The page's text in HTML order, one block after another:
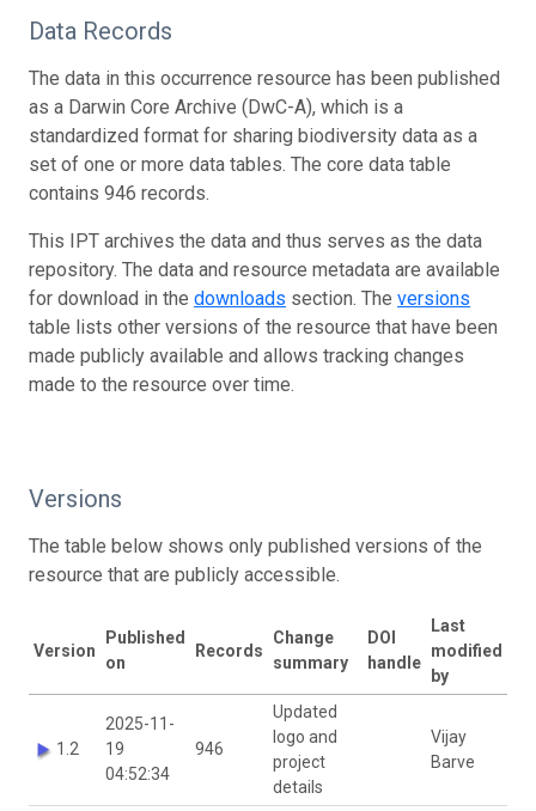
Data Records
The data in this occurrence resource has been published
as a Darwin Core Archive (DwC-A), which is a
standardized format for sharing biodiversity data as a
set of one or more data tables. The core data table
contains 946 records.
This IPT archives the data and thus serves as the data
repository. The data and resource metadata are available
for download in the downloads section. The versions
table lists other versions of the resource that have been
made publicly available and allows tracking changes
made to the resource over time.
Versions
The table below shows only published versions of the
resource that are publicly accessible.
Version
Published
on
Records
Change
summary
DOI
handle
Last
modified
by
1.2
2025-11-
19
04:52:34
946
Updated
logo and
project
details
Vijay
Barve